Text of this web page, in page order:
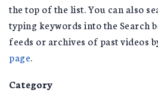
the top of the list. You can also
typing keywords into the Search
feeds or archives of past videos
page
Category